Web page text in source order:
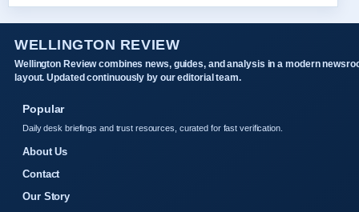
WELLINGTON REVIEW
Wellington Review combines news, guides, and analysis in a modern
layout. Updated continuously by our editorial team.
Popular
Daily desk briefings and trust resources, curated for fast verification.
About Us
Contact
Our Story